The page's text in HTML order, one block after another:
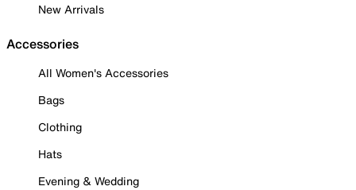
New Arrivals
Accessories
All Women's Accessories
Bags
Clothing
Hats
Evening & Wedding